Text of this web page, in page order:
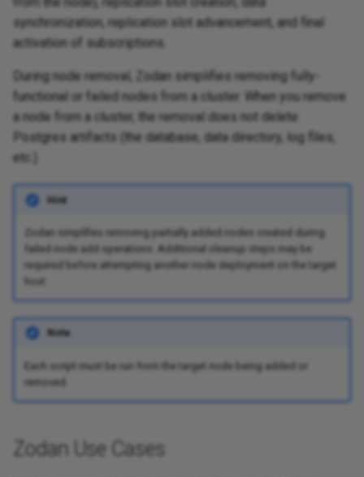
synchronization, replication slot advancement, and final
activation of subscriptions.
During node removal, Zodan simplifies removing fully-
functional or failed nodes from a cluster. When you remove
a node from a cluster, the removal does not delete
Postgres artifacts (the database, data directory, log files,
etc.).
Hint
Zodan simplifies removing partially added nodes created during
failed node add operations. Additional cleanup steps may be
required before attempting another node deployment on the target
host.
Note
Each script must be run from the target node being added or
removed.
Zodan Use Cases